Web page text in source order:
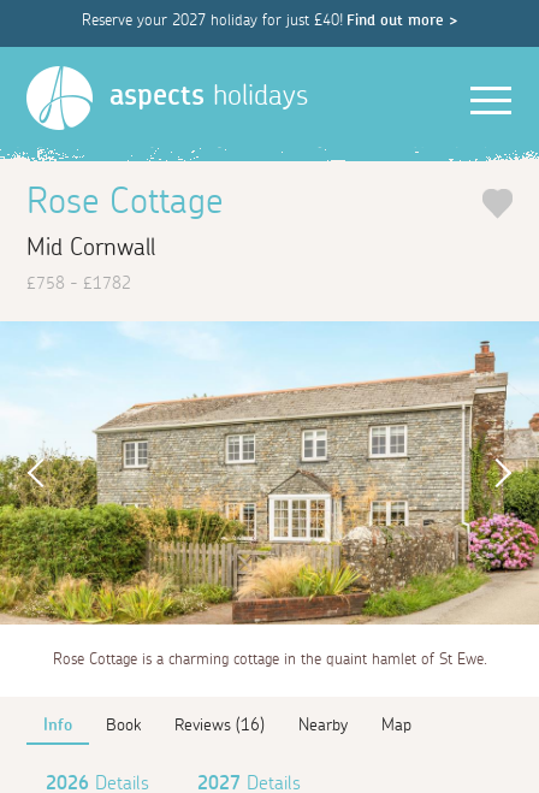
Reserve your 2027 holiday for just £40! Find out more >
aspects holidays
Rose Cottage
Mid Cornwall
£758 - £1782
Rose Cottage is a charming cottage in the quaint hamlet of St Ewe.
Info Book Reviews (16) Nearby Map
2026 Details 2027 Details